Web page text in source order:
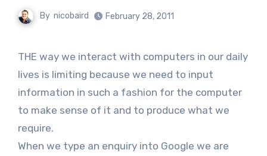
By nicobaird February 28, 2011
THE way we interact with computers in our daily
lives is limiting because we need to input
information in such a fashion for the computer
to make sense of it and to produce what we
require.
When we type an enquiry into Google we are